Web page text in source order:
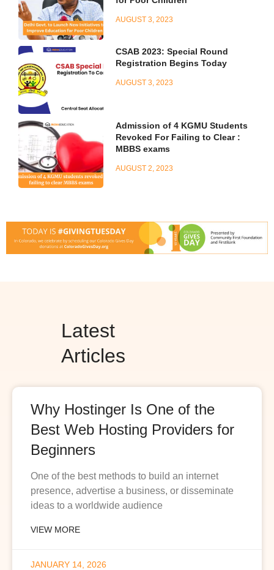
AUGUST 3, 2023
CSAB 2023: Special Round
Registration Begins Today
AUGUST 3, 2023
Admission of 4 KGMU Students
Revoked For Failing to Clear :
MBBS exams
AUGUST 2, 2023
Latest
Articles
Why Hostinger Is One of the
Best Web Hosting Providers for
Beginners
One of the best methods to build an internet
presence, advertise a business, or disseminate
ideas to a worldwide audience
VIEW MORE
JANUARY 14, 2026